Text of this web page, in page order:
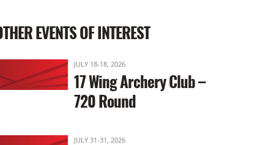
EVENTS OF INTEREST
JULY 18-18, 2026
17 Wing Archery Club –
720 Round
JULY 31-31, 2026